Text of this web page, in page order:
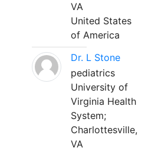
VA
United States
of America
Dr. L Stone
pediatrics
University of
Virginia Health
System;
Charlottesville,
VA